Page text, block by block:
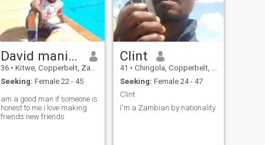
David manika
36 • Kitwe, Copperbelt, Zambia
Seeking: Female 22 - 45
am a good man if someone is
honest to me.i love making
friends new friends
Clint
41 • Chingola, Copperbelt, Zambia
Seeking: Female 24 - 47
Clint
I'm a Zambian by nationality